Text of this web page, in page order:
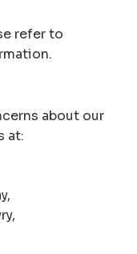
refer to
about our
at: